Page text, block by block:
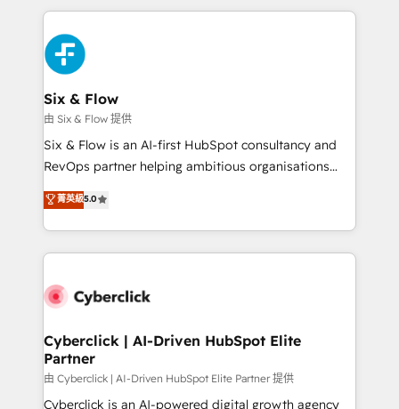
investment
feels easy and pain-free. We are a top ranked
HubSpot Elite Partner, winner of Rookie of the Year
and Customer First Awards, 4.9/5 rating in HubSpot
Reviews and 4.9/5 rating in Clutch Reviews. Digifianz
helps the following industries: logistics & 3PL, home
improvement & construction, branding and
commercialization, real estate, health, education,
SaaS, Software Dev & IT and consulting, make the
the United States, EU, UAE, Mexico and Latin
America. From casual user to super fan: make
Six & Flow
由 Six & Flow 提供
Six & Flow is an AI-first HubSpot consultancy and
RevOps partner helping ambitious organisations
grow with clarity, confidence, and intelligence.
Operating across the UK, Netherlands, Ireland, and
Canada, we’ve delivered thousands of successful
HubSpot projects for mid-market and enterprise
combine HubSpot, data, and AI to design connected
and technology for predictable, scalable revenue
growth. Our expertise spans RevOps, CRM and data
architecture, AI enablement, and strategic marketing,
delivered through our proprietary FLAIR framework
菁英級5.0
Cyberclick | AI-Driven HubSpot Elite
Partner
由 Cyberclick | AI-Driven HubSpot Elite Partner 提供
Cyberclick is an AI-powered digital growth agency